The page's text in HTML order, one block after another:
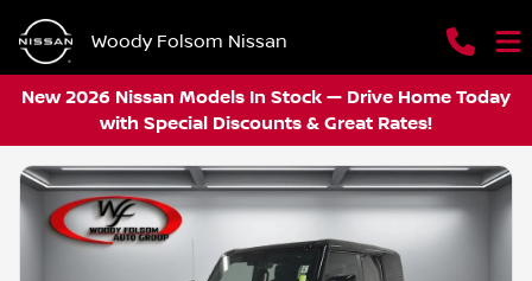
Woody Folsom Nissan
New 2026 Nissan Models In Stock — Drive Home Today
with Special Discounts & Great Rates!